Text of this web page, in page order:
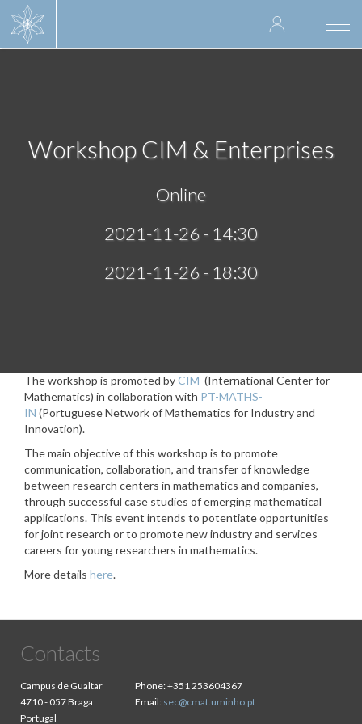
User
account
Workshop CIM & Enterprises
Online
2021-11-26 - 14:30
2021-11-26 - 18:30
The workshop is promoted byCIM (International Center for
Mathematics) in collaboration with PT-MATHS-
IN (Portuguese Network of Mathematics for Industry and
Innovation).
The main objective of this workshop is to promote
communication, collaboration, and transfer of knowledge
between research centers in mathematics and companies,
through successful case studies of emerging mathematical
applications. This event intends to potentiate opportunities
for joint research or to promote new industry and services
careers for young researchers in mathematics.
More details here.
Contacts
Campus de Gualtar
4710 - 057 Braga
Portugal
Phone:+351 253604367
Email: sec@cmat.uminho.pt